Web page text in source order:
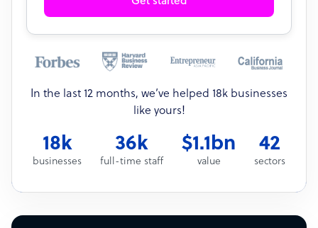
In the last 12 months, we’ve helped 18k businesses
like yours!
18k
businesses
36k
full-time staff
$1.1bn
value
42
sectors